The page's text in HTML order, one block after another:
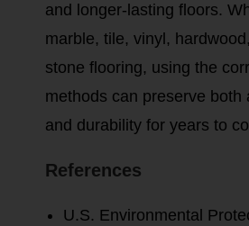
and longer-lasting floors.
marble, tile, vinyl,
stone flooring, using the
methods can preserve both
and durability for years to
References
U.S. Environmental